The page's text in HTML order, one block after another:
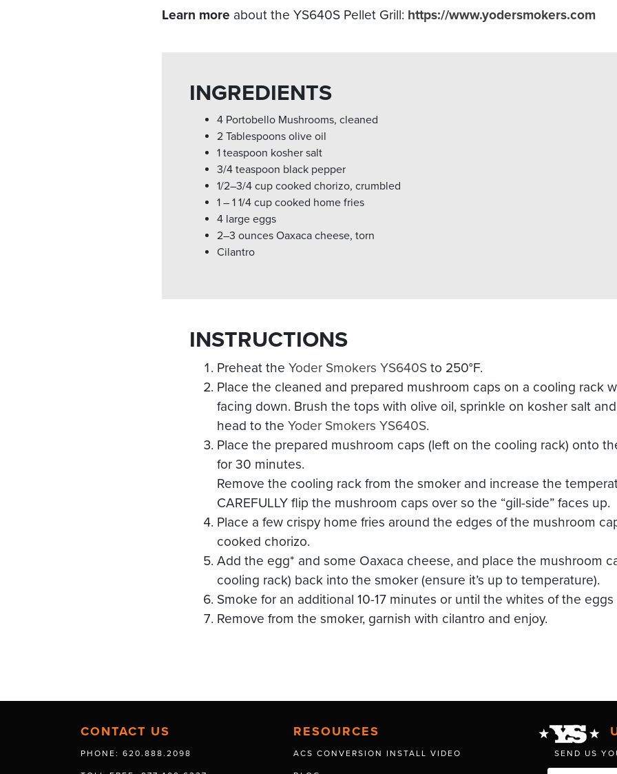
Learn more about the YS640S Pellet Grill: https://www.yodersmokers.com
INGREDIENTS
4 Portobello Mushrooms, cleaned
2 Tablespoons olive oil
1 teaspoon kosher salt
3/4 teaspoon black pepper
1/2–3/4 cup cooked chorizo, crumbled
1 – 1 1/4 cup cooked home fries
4 large eggs
2–3 ounces Oaxaca cheese, torn
Cilantro
INSTRUCTIONS
Preheat theYoder Smokers YS640S to 250°F.
Place the cleaned and prepared mushroom caps on a cooling rack
facing down. Brush the tops with olive oil, sprinkle on kosher salt
head to theYoder Smokers YS640S.
Place the prepared mushroom caps (left on the cooling rack) onto
for 30 minutes.
Remove the cooling rack from the smoker and increase the
CAREFULLY flip the mushroom caps over so the “gill-side” faces up.
Place a few crispy home fries around the edges of the mushroom
cooked chorizo.
Add the egg* and some Oaxaca cheese, and place the mushroom
cooling rack) back into the smoker (ensure it’s up to temperature).
Smoke for an additional 10-17 minutes or until the whites of the eggs
Remove from the smoker, garnish with cilantro and enjoy.
CONTACT US
PHONE: 620.888.2098
RESOURCES
ACS CONVERSION INSTALL VIDEO SEND US